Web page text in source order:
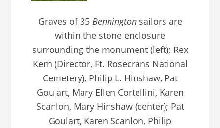
Graves of 35 Benningtonsailors are
within the stone enclosure
surrounding the monument (left); Rex
Kern (Director, Ft. Rosecrans National
Cemetery), Philip L. Hinshaw, Pat
Goulart, Mary Ellen Cortellini, Karen
Scanlon, Mary Hinshaw (center); Pat
Goulart, Karen Scanlon, Philip